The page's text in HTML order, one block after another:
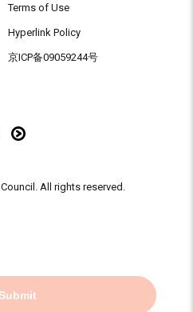
Submit
Terms of Use
Hyperlink Policy
京ICP备09059244号
All rights reserved.